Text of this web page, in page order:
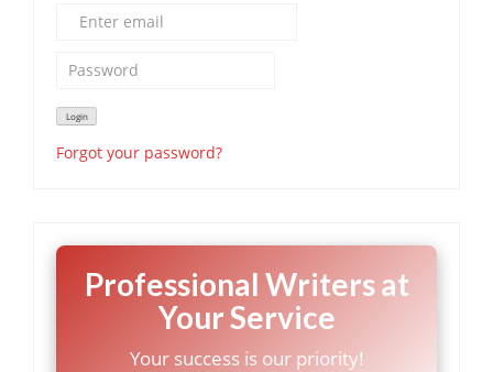
Forgot your password?
Professional Writers at
Your Service
Your success is our priority!